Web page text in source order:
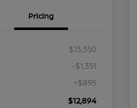
Pricing
$13,350
-$1,351
+$895
$12,894